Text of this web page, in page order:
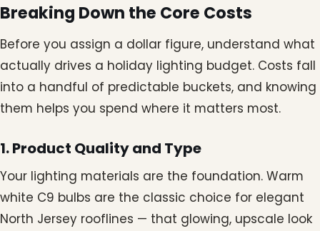
Breaking Down the Core Costs
Before you assign a dollar figure, understand what
actually drives a holiday lighting budget. Costs fall
into a handful of predictable buckets, and knowing
them helps you spend where it matters most.
1. Product Quality and Type
Your lighting materials are the foundation. Warm
white C9 bulbs are the classic choice for elegant
North Jersey rooflines — that glowing, upscale look